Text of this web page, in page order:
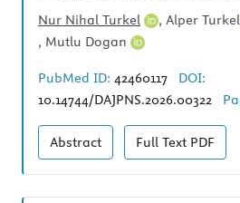
Nur Nihal Turkel
, Alper Turkel
, Mutlu Dogan
PubMed ID: 42460117
DOI:
10.14744/DAJPNS.2026.00322
Abstract Full Text PDF